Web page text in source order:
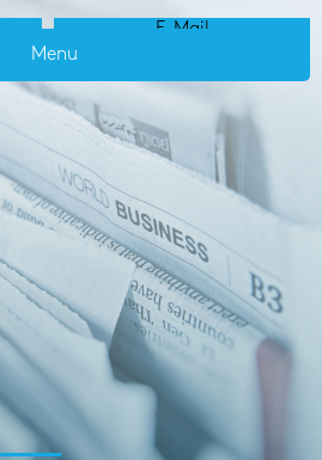
E-Mail
Menu